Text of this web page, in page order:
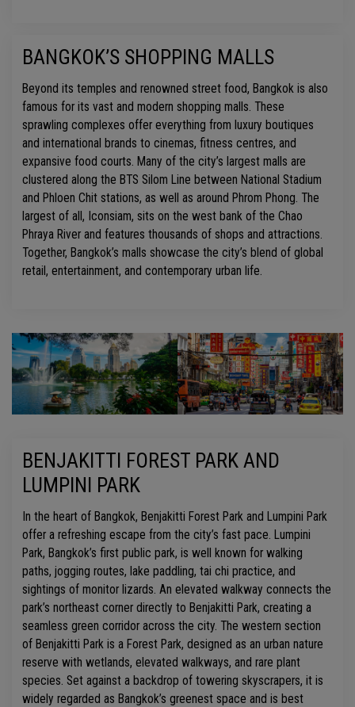
BANGKOK’S SHOPPING MALLS
Beyond its temples and renowned street food, Bangkok is also
famous for its vast and modern shopping malls. These
sprawling complexes offer everything from luxury boutiques
and international brands to cinemas, fitness centres, and
expansive food courts. Many of the city’s largest malls are
clustered along the BTS Silom Line between National Stadium
and Phloen Chit stations, as well as around Phrom Phong. The
largest of all, Iconsiam, sits on the west bank of the Chao
Phraya River and features thousands of shops and attractions.
Together, Bangkok’s malls showcase the city’s blend of global
retail, entertainment, and contemporary urban life.
BENJAKITTI FOREST PARK AND
LUMPINI PARK
In the heart of Bangkok, Benjakitti Forest Park and Lumpini Park
offer a refreshing escape from the city’s fast pace. Lumpini
Park, Bangkok’s first public park, is well known for walking
paths, jogging routes, lake paddling, tai chi practice, and
sightings of monitor lizards. An elevated walkway connects the
park’s northeast corner directly to Benjakitti Park, creating a
seamless green corridor across the city. The western section
of Benjakitti Park is a Forest Park, designed as an urban nature
reserve with wetlands, elevated walkways, and rare plant
species. Set against a backdrop of towering skyscrapers, it is
widely regarded as Bangkok’s greenest space and is best